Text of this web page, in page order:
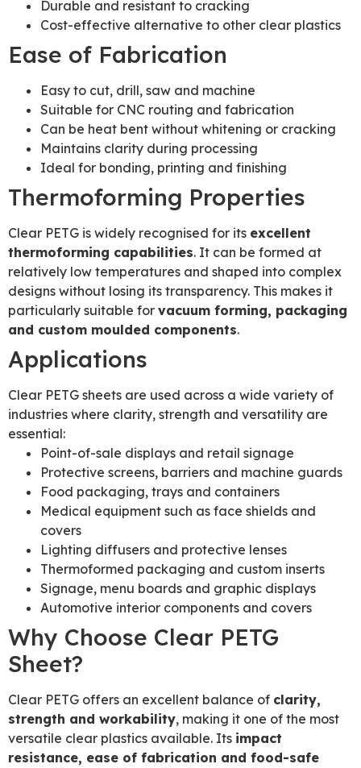
Durable and resistant to cracking
Cost-effective alternative to other clear plastics
Ease of Fabrication
Easy to cut, drill, saw and machine
Suitable for CNC routing and fabrication
Can be heat bent without whitening or cracking
Maintains clarity during processing
Ideal for bonding, printing and finishing
Thermoforming Properties
Clear PETG is widely recognised for its excellent
thermoforming capabilities. It can be formed at
relatively low temperatures and shaped into complex
designs without losing its transparency. This makes it
particularly suitable for vacuum forming, packaging
and custom moulded components.
Applications
Clear PETG sheets are used across a wide variety of
industries where clarity, strength and versatility are
essential:
Point-of-sale displays and retail signage
Protective screens, barriers and machine guards
Food packaging, trays and containers
Medical equipment such as face shields and
covers
Lighting diffusers and protective lenses
Thermoformed packaging and custom inserts
Signage, menu boards and graphic displays
Automotive interior components and covers
Why Choose Clear PETG
Sheet?
Clear PETG offers an excellent balance of clarity,
strength and workability, making it one of the most
versatile clear plastics available. Its impact
resistance, ease of fabrication and food-safe